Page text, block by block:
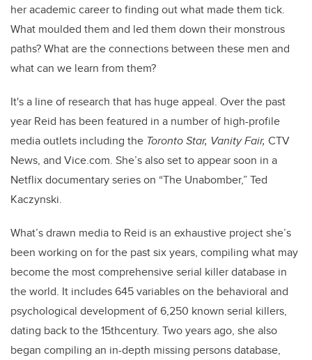
her academic career to finding out what made them tick.
What moulded them and led them down their monstrous
paths? What are the connections between these men and
what can we learn from them?
It's a line of research that has huge appeal. Over the past
year Reid has been featured in a number of high-profile
media outlets including the Toronto Star, Vanity Fair, CTV
News, and Vice.com. She’s also set to appear soon in a
Netflix documentary series on “The Unabomber,” Ted
Kaczynski.
What’s drawn media to Reid is an exhaustive project she’s
been working on for the past six years, compiling what may
become the most comprehensive serial killer database in
the world. It includes 645 variables on the behavioral and
psychological development of 6,250 known serial killers,
dating back to the 15thcentury. Two years ago, she also
began compiling an in-depth missing persons database,